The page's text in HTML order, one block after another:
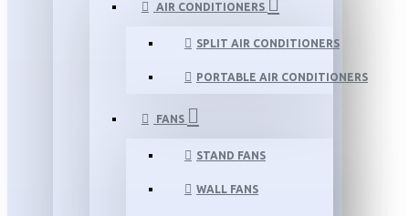
AIR CONDITIONERS
SPLIT AIR CONDITIONERS
PORTABLE AIR CONDITIONERS
FANS
STAND FANS
WALL FANS